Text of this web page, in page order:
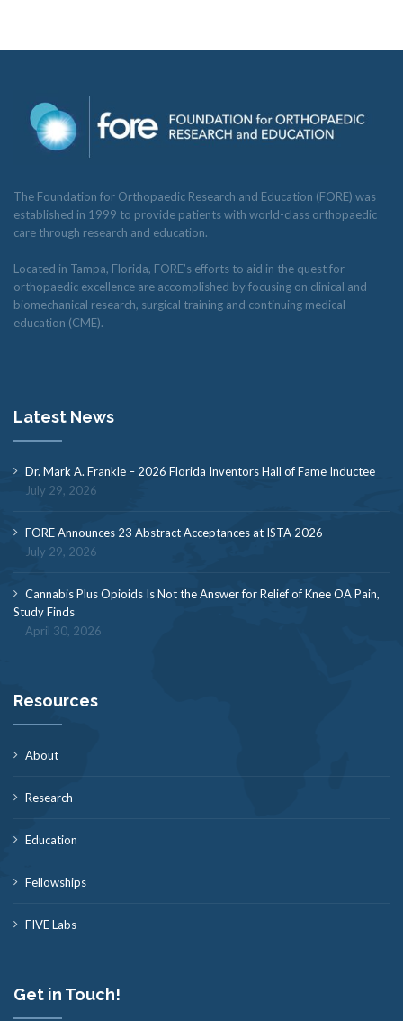
The Foundation for Orthopaedic Research and Education (FORE) was
established in 1999 to provide patients with world-class orthopaedic
care through research and education.
Located in Tampa, Florida, FORE’s efforts to aid in the quest for
orthopaedic excellence are accomplished by focusing on clinical and
biomechanical research, surgical training and continuing medical
education (CME).
Latest News
Dr. Mark A. Frankle – 2026 Florida Inventors Hall of Fame Inductee
July 29, 2026
FORE Announces 23 Abstract Acceptances at ISTA 2026
July 29, 2026
Cannabis Plus Opioids Is Not the Answer for Relief of Knee OA Pain,
Study Finds
April 30, 2026
Resources
About
Research
Education
Fellowships
FIVE Labs
Get in Touch!